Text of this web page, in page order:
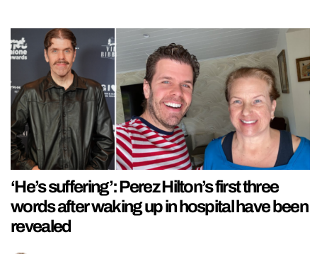
‘He’s suffering’: Perez Hilton’s first three
words after waking up in hospital have been
revealed